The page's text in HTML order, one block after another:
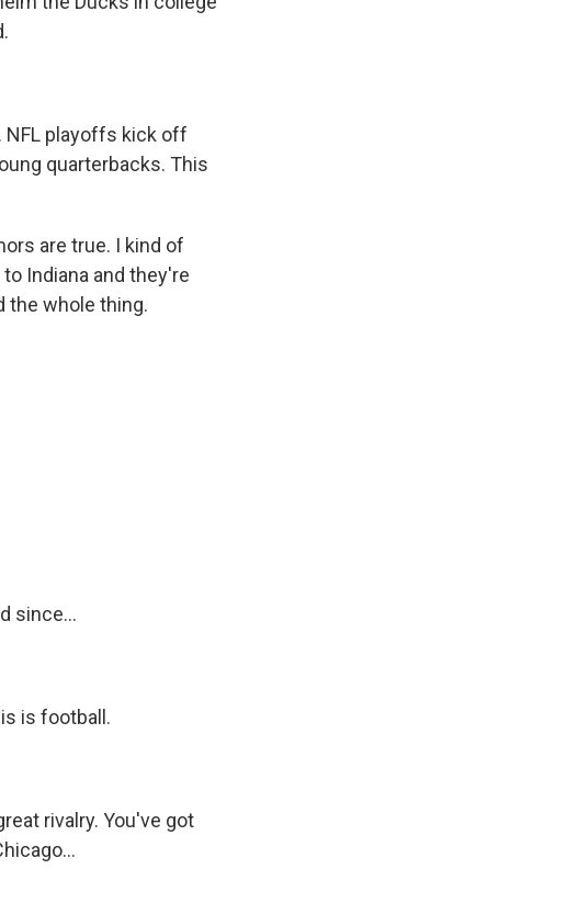
NFL playoffs kick off
quarterbacks. This
are true. I kind of
Indiana and they're
the whole thing.
since...
is football.
rivalry. You've got